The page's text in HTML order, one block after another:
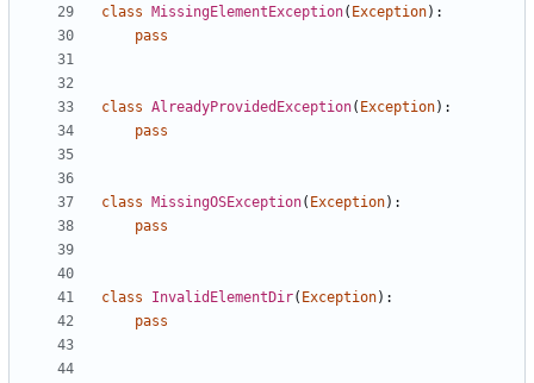
class MissingElementException( Exception):
pass
class AlreadyProvidedException( Exception):
pass
class MissingOSException( Exception):
pass
class InvalidElementDir( Exception):
pass